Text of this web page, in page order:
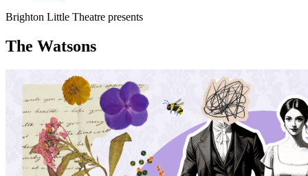
Brighton Little Theatre presents
The Watsons